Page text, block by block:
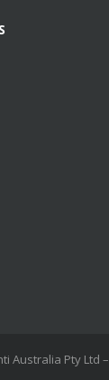
Australia Pty Ltd –